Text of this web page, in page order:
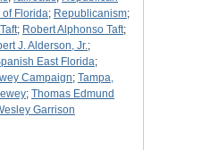
of Florida; Republicanism;
; Robert Alphonso Taft;
J. Alderson, Jr.;
East Florida;
Campaign; Tampa,
; Thomas Edmund
Garrison